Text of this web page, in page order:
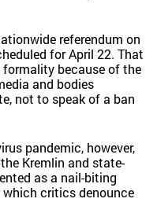
referendum on
for April 22. That
because of the
and bodies
not to speak of a ban
pandemic, however,
Kremlin and state-
as a nail-biting
critics denounce